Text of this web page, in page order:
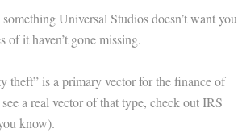
Universal Studios doesn’t want you
of it haven’t gone missing.
theft” is a primary vector for the finance of
a real vector of that type, check out IRS
know).